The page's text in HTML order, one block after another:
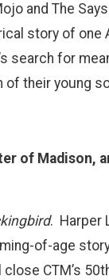
and The
story of one
search for
their young
of Madison,
. Harper
of-age
CTM’s